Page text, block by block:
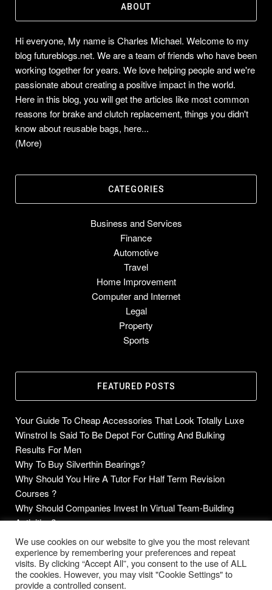
ABOUT
Hi everyone, My name is Charles Michael. Welcome to my
blog futureblogs.net. We are a team of friends who have been
working together for years. We love helping people and we're
passionate about creating a positive impact in the world.
Here in this blog, you will get the articles like most common
reasons for brake and clutch replacement, things you didn't
know about reusable bags, here...
(More)
CATEGORIES
Business and Services
Finance
Automotive
Travel
Home Improvement
Computer and Internet
Legal
Property
Sports
FEATURED POSTS
Your Guide To Cheap Accessories That Look Totally Luxe
Winstrol Is Said To Be Depot For Cutting And Bulking
Results For Men
Why To Buy Silverthin Bearings?
Why Should You Hire A Tutor For Half Term Revision
Courses ?
Why Should Companies Invest In Virtual Team-Building
Activities?
Copyright © 2014-2026 Future Blogs
We use cookies on our website to give you the most relevant
experience by remembering your preferences and repeat
visits. By clicking “Accept All”, you consent to the use of ALL
the cookies. However, you may visit "Cookie Settings" to
provide a controlled consent.